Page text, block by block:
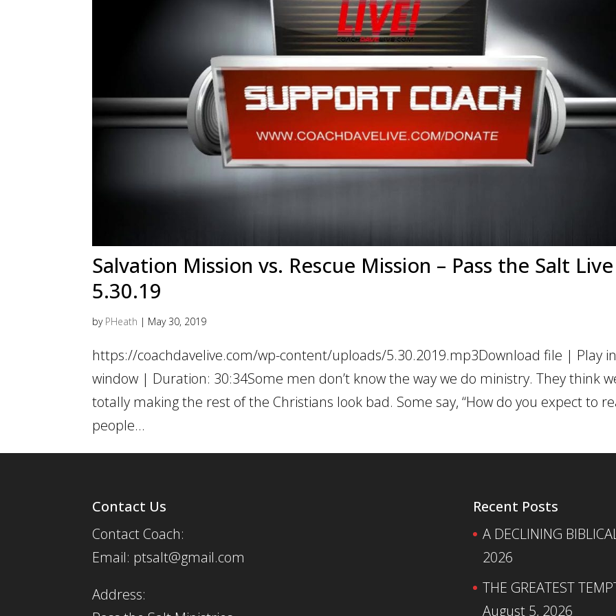
Salvation Mission vs. Rescue Mission – Pass the Salt
5.30.19
by PHeath | May 30, 2019
https://coachdavelive.com/wp-content/uploads/5.30.2019.mp3Download file | Play
window | Duration: 30:34Some men don’t know the way we do ministry. They think
totally making the rest of the Christians look bad. Some say, “How do you expect to
people...
Contact Us
Contact Coach:
Email: ptsalt@gmail.com
Address:
Recent Posts
A DECLINING
2026
THE GREATEST
August 5, 2026